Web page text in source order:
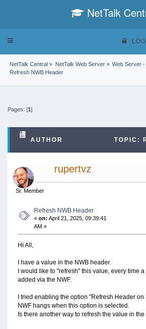
NetTalk
Toggle
NetTalk Central » NetTalk Web Server» Web Server
Refresh NWB Header
Pages: [1]
AUTHOR TOPIC:
HEADER (READ 58483 TIMES)
rupertvz
Sr. Member
Refresh NWB Header
«on: April 21, 2025, 09:39:41
AM »
Hi All,
I have a value in the NWB header.
I would like to "refresh" this value, every time
added via the NWF.
I tried enabling the option "Refresh Header on
NWF hangs when this option is selected.
Is there another way to refresh the value in